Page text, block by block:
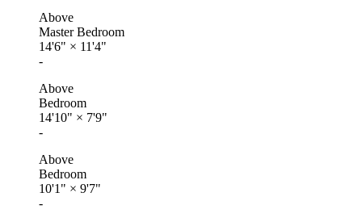
Above
Master Bedroom
14'6" × 11'4"
-
Above
Bedroom
14'10" × 7'9"
-
Above
Bedroom
10'1" × 9'7"
-